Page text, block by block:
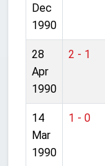
Dec
1990
28
Apr
1990
2 - 1
14
Mar
1990
1 - 0